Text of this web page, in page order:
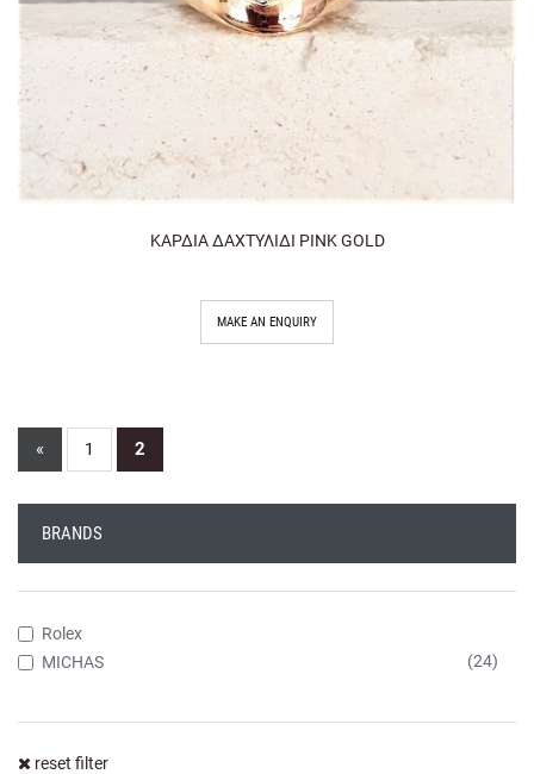
ΚΑΡΔΙΑ ΔΑΧΤΥΛΙΔΙ PINK GOLD
MAKE AN ENQUIRY
« 1 2
BRANDS
Rolex
MICHAS
(24)
reset filter